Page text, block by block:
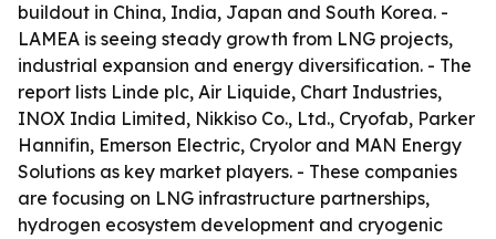
buildout in China, India, Japan and South Korea. -
LAMEA is seeing steady growth from LNG projects,
industrial expansion and energy diversification. - The
report lists Linde plc, Air Liquide, Chart Industries,
INOX India Limited, Nikkiso Co., Ltd., Cryofab, Parker
Hannifin, Emerson Electric, Cryolor and MAN Energy
Solutions as key market players. - These companies
are focusing on LNG infrastructure partnerships,
hydrogen ecosystem development and cryogenic